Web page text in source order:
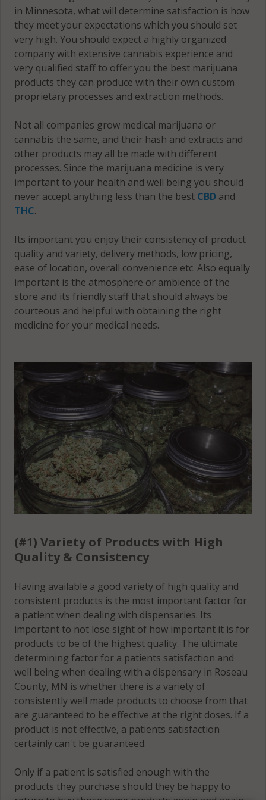
56751
Warroad, MN
56763
in Minnesota, what will determine satisfaction is how
they meet your expectations which you should set
very high. You should expect a highly organized
company with extensive cannabis experience and
very qualified staff to offer you the best marijuana
products they can produce with their own custom
proprietary processes and extraction methods.
Not all companies grow medical marijuana or
cannabis the same, and their hash and extracts and
other products may all be made with different
processes. Since the marijuana medicine is very
important to your health and well being you should
never accept anything less than the best CBD and
THC.
Its important you enjoy their consistency of product
quality and variety, delivery methods, low pricing,
ease of location, overall convenience etc. Also equally
important is the atmosphere or ambience of the
store and its friendly staff that should always be
courteous and helpful with obtaining the right
medicine for your medical needs.
(#1) Variety of Products with High
Quality & Consistency
Having available a good variety of high quality and
consistent products is the most important factor for
a patient when dealing with dispensaries. Its
important to not lose sight of how important it is for
products to be of the highest quality. The ultimate
determining factor for a patients satisfaction and
well being when dealing with a dispensary in Roseau
County, MN is whether there is a variety of
consistently well made products to choose from that
are guaranteed to be effective at the right doses. If a
product is not effective, a patients satisfaction
certainly can't be guaranteed.
Only if a patient is satisfied enough with the
products they purchase should they be happy to